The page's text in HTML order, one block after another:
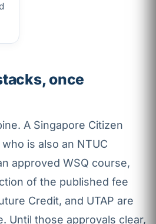
once
A Singapore Citizen
is also an NTUC
approved WSQ course,
of the published fee
Credit, and UTAP are
Until those approvals clear,